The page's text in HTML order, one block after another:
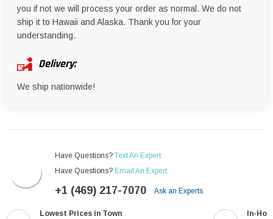
you if not we will process your order as normal. We do not
ship it to Hawaii and Alaska. Thank you for your
understanding.
Delivery:
We ship nationwide!
Have Questions? Text An Expert
Have Questions? Email An Expert
+1 (469) 217-7070 Ask an Experts
Lowest Prices in Town
In-